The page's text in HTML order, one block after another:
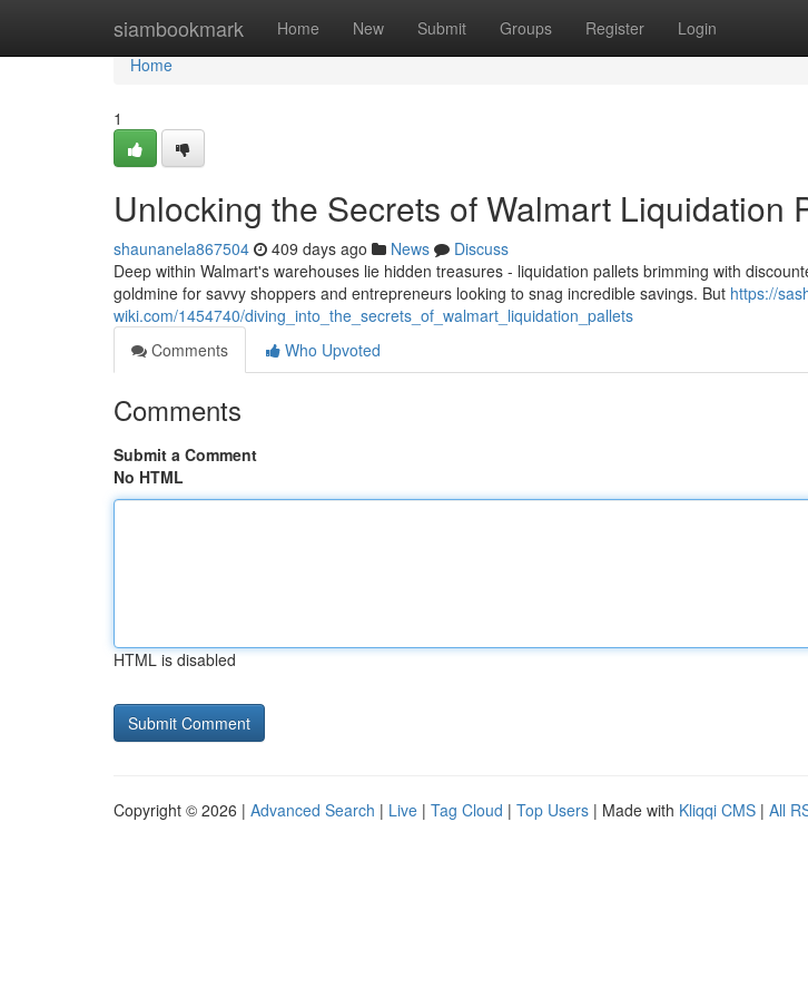
siambookmark Home New Submit Groups Register Login
Home
Home
1
Unlocking the Secrets of Walmart Liquidation
shaunanela867504 409 days ago News
Discuss
Deep within Walmart's warehouses lie hidden treasures - liquidation pallets brimming with
goldmine for savvy shoppers and entrepreneurs looking to snag incredible savings. But https://
wiki.com/1454740/diving_into_the_secrets_of_walmart_liquidation_pallets
Comments
Who Upvoted
Comments
Submit a Comment
No HTML
HTML is disabled
Copyright © 2026 | Advanced Search | Live | Tag Cloud | Top Users | Made with Kliqqi CMS | All